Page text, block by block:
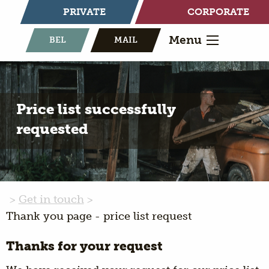
PRIVATE CORPORATE
BEL MAIL Menu
Price list successfully
requested
Get in touch
Thank you page - price list request
Thanks for your request